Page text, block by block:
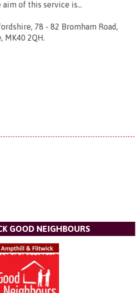
of this service is...
78 - 82 Bromham Road,
MK40 2QH.
GOOD NEIGHBOURS